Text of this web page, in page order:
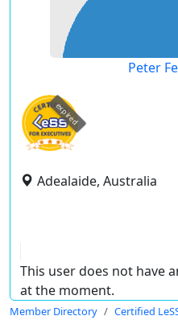
Peter
expired
Adealaide, Australia
This user does not have
at the moment.
Member Directory Certified